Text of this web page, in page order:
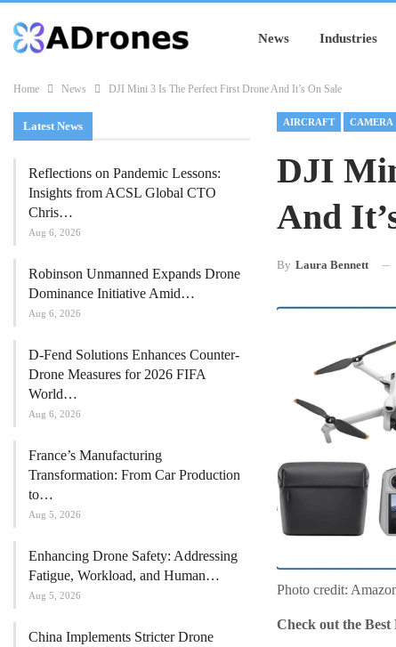
News Industries
Home News DJI Mini 3 Is The Perfect First Drone And It’s On Sale
AIRCRAFT CAMERA
DJI
And
By Laura Bennett
Photo credit:
Check out the
Latest News
Reflections on Pandemic Lessons:
Insights from ACSL Global CTO
Chris…
Aug 6, 2026
Robinson Unmanned Expands Drone
Dominance Initiative Amid…
Aug 6, 2026
D-Fend Solutions Enhances Counter-
Drone Measures for 2026 FIFA
World…
Aug 6, 2026
France’s Manufacturing
Transformation: From Car Production
to…
Aug 5, 2026
Enhancing Drone Safety: Addressing
Fatigue, Workload, and Human…
Aug 5, 2026
China Implements Stricter Drone